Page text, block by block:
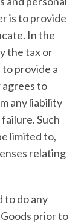
is to provide
In the
the tax or
provide a
to
any liability
Such
limited to,
relating
to do any
prior to